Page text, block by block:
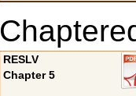
RESLV
Chapter 5